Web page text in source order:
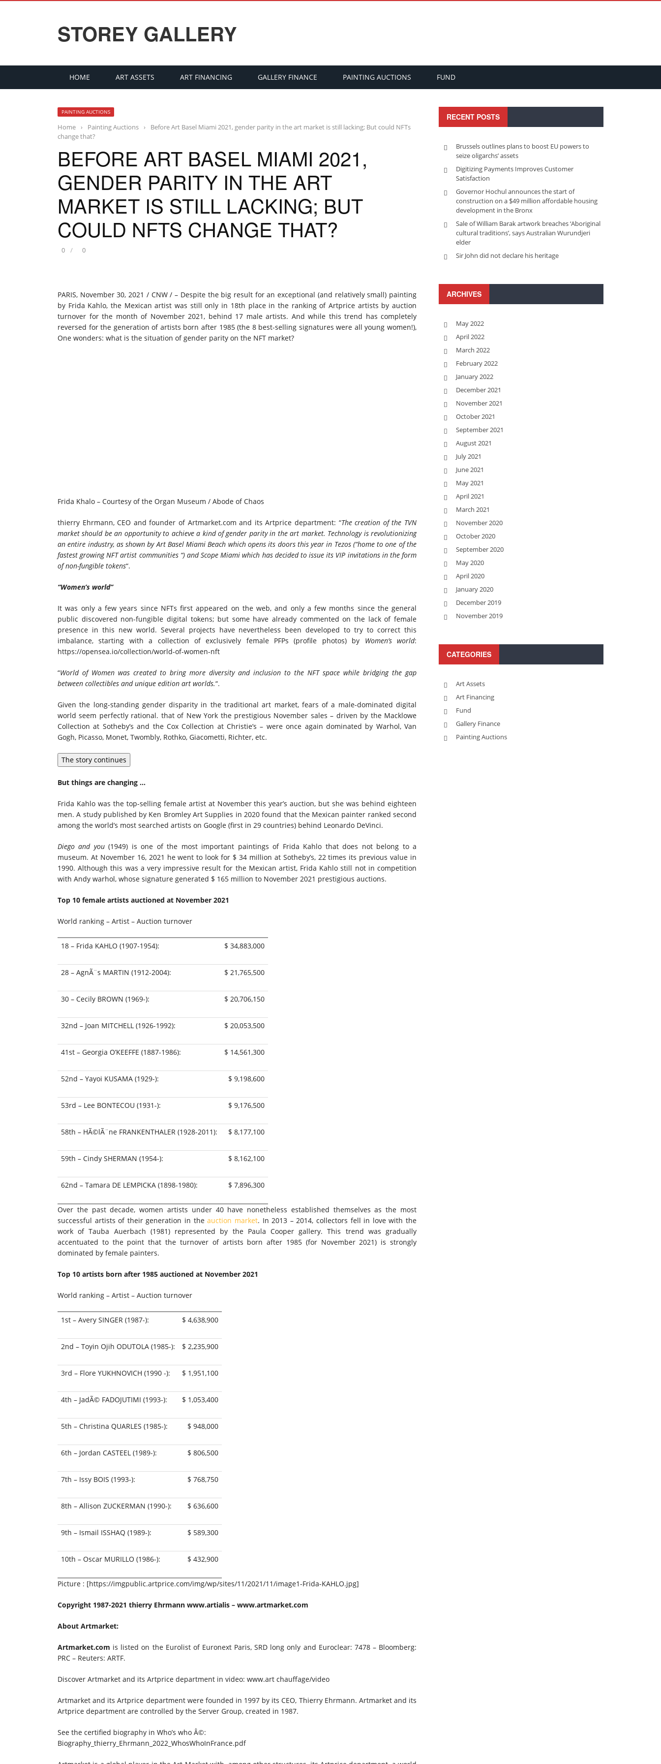
STOREY GALLERY
HOME ART ASSETS ART FINANCING GALLERY FINANCE PAINTING AUCTIONS FUND
PAINTING AUCTIONS
Home › Painting Auctions ›
Before Art Basel Miami 2021, gender parity in the art market is still lacking; But could NFTs
change that?
BEFORE ART BASEL MIAMI 2021,
GENDER PARITY IN THE ART
MARKET IS STILL LACKING; BUT
COULD NFTS CHANGE THAT?
0 0
PARIS, November 30, 2021 / CNW / – Despite the big result for an exceptional (and relatively small) painting
by Frida Kahlo, the Mexican artist was still only in 18th place in the ranking of Artprice artists by auction
turnover for the month of November 2021, behind 17 male artists. And while this trend has completely
reversed for the generation of artists born after 1985 (the 8 best-selling signatures were all young women!),
One wonders: what is the situation of gender parity on the NFT market?
Frida Khalo – Courtesy of the Organ Museum / Abode of Chaos
thierry Ehrmann, CEO and founder of Artmarket.com and its Artprice department: “The creation of the TVN
market should be an opportunity to achieve a kind of gender parity in theart market. Technology is revolutionizing
an entire industry, as shown byArt Basel Miami Beach which opens its doors this year in Tezos (“home to one of the
fastest growing NFT artist communities “) and Scope Miami which has decided to issue its VIP invitations in the form
of non-fungible tokens“.
“Women’s world”
It was only a few years since NFTs first appeared on the web, and only a few months since the general
public discovered non-fungible digital tokens; but some have already commented on the lack of female
presence in this new world. Several projects have nevertheless been developed to try to correct this
imbalance, starting with a collection of exclusively female PFPs (profile photos) by Women’s world:
https://opensea.io/collection/world-of-women-nft
“World of Women was created to bring more diversity and inclusion to the NFT space while bridging the gap
between collectibles and unique edition art worlds.“.
Given the long-standing gender disparity in the traditional art market, fears of a male-dominated digital
world seem perfectly rational. that of New York the prestigious November sales – driven by the Macklowe
Collection at Sotheby’s and the Cox Collection at Christie’s – were once again dominated by Warhol, Van
Gogh, Picasso, Monet, Twombly, Rothko, Giacometti, Richter, etc.
The story continues
But things are changing …
Frida Kahlowas the top-selling female artist at November this year’s auction, but she was behind eighteen
men. A study published by Ken Bromley Art Supplies in 2020 found that the Mexican painter ranked second
among the world’s most searched artists on Google (first in 29 countries) behind Leonardo DeVinci.
Diego and you(1949) is one of the most important paintings of Frida Kahlo that does not belong to a
museum. At November 16, 2021 he went to look for $ 34 million at Sotheby’s, 22 times its previous value in
1990. Although this was a very impressive result for the Mexican artist, Frida Kahlo still not in competition
with Andy warhol, whose signature generated $ 165 million to November 2021 prestigious auctions.
Top 10 female artists auctioned at November 2021
World ranking – Artist – Auction turnover
18 – Frida KAHLO (1907-1954): $ 34,883,000
28 – AgnÃ¨s MARTIN (1912-2004): $ 21,765,500
30 – Cecily BROWN (1969-): $ 20,706,150
32nd – Joan MITCHELL (1926-1992): $ 20,053,500
41st – Georgia O’KEEFFE (1887-1986): $ 14,561,300
52nd – Yayoi KUSAMA (1929-): $ 9,198,600
53rd – Lee BONTECOU (1931-): $ 9,176,500
58th – HÃ©lÃ¨ne FRANKENTHALER (1928-2011): $ 8,177,100
59th – Cindy SHERMAN (1954-): $ 8,162,100
62nd – Tamara DE LEMPICKA (1898-1980): $ 7,896,300
Over the past decade, women artists under 40 have nonetheless established themselves as the most
successful artists of their generation in theauction market. In 2013 – 2014, collectors fell in love with the
work ofTauba Auerbach (1981) represented by the Paula Cooper gallery. This trend was gradually
accentuated to the point that the turnover of artists born after 1985 (for November 2021) is strongly
dominated by female painters.
Top 10 artists born after 1985 auctioned at November 2021
World ranking – Artist – Auction turnover
1st – Avery SINGER (1987-): $ 4,638,900
2nd – Toyin Ojih ODUTOLA (1985-): $ 2,235,900
3rd – Flore YUKHNOVICH (1990 -): $ 1,951,100
4th – JadÃ© FADOJUTIMI (1993-): $ 1,053,400
5th – Christina QUARLES (1985-): $ 948,000
6th – Jordan CASTEEL (1989-): $ 806,500
7th – Issy BOIS (1993-): $ 768,750
8th – Allison ZUCKERMAN (1990-): $ 636,600
9th – Ismail ISSHAQ (1989-): $ 589,300
10th – Oscar MURILLO (1986-): $ 432,900
Picture : [https://imgpublic.artprice.com/img/wp/sites/11/2021/11/image1-Frida-KAHLO.jpg]
Copyright 1987-2021 thierry Ehrmann www.artialis – www.artmarket.com
About Artmarket:
Artmarket.com is listed on the Eurolist of Euronext Paris, SRD long only and Euroclear: 7478 – Bloomberg:
PRC – Reuters: ARTF.
Discover Artmarket and its Artprice department in video: www.art chauffage/video
Artmarket and its Artprice department were founded in 1997 by its CEO, Thierry Ehrmann. Artmarket and its
Artprice department are controlled by the Server Group, created in 1987.
See the certified biography in Who’s who Â©:
Biography_thierry_Ehrmann_2022_WhosWhoInFrance.pdf
RECENT POSTS
Brussels outlines plans to boost EU powers to
seize oligarchs’ assets
Digitizing Payments Improves Customer
Satisfaction
Governor Hochul announces the start of
construction on a $49 million affordable housing
development in the Bronx
Sale of William Barak artwork breaches ‘Aboriginal
cultural traditions’, says Australian Wurundjeri
elder
Sir John did not declare his heritage
ARCHIVES
May 2022
April 2022
March 2022
February 2022
January 2022
December 2021
November 2021
October 2021
September 2021
August 2021
July 2021
June 2021
May 2021
April 2021
March 2021
November 2020
October 2020
September 2020
May 2020
April 2020
January 2020
December 2019
November 2019
CATEGORIES
Art Assets
Art Financing
Fund
Gallery Finance
Painting Auctions